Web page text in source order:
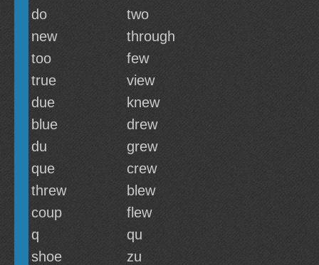
do
two
new
through
too
few
true
view
due
knew
blue
drew
du
grew
que
crew
threw
blew
coup
flew
q
qu
shoe
zu